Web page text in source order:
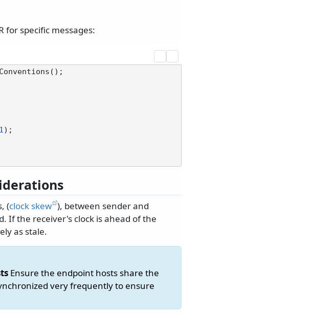
for specific messages:
1);
(clock skew ), between sender and
If the receiver's clock is ahead of the
as stale.
Ensure the endpoint hosts share the
very frequently to ensure